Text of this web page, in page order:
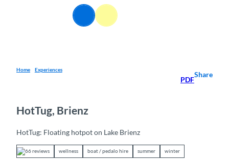
Search Menu
Home Experiences
PDF
Share
HotTug, Brienz
HotTug: Floating hotpot on Lake Brienz
66 reviews wellness boat / pedalo hire summer winter